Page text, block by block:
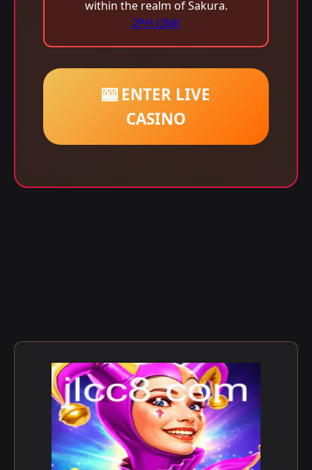
within the realm of Sakura.
2PH LINK
🎰 ENTER LIVE
CASINO